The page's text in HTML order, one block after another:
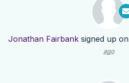
Jonathan Fairbank signed up on
ago